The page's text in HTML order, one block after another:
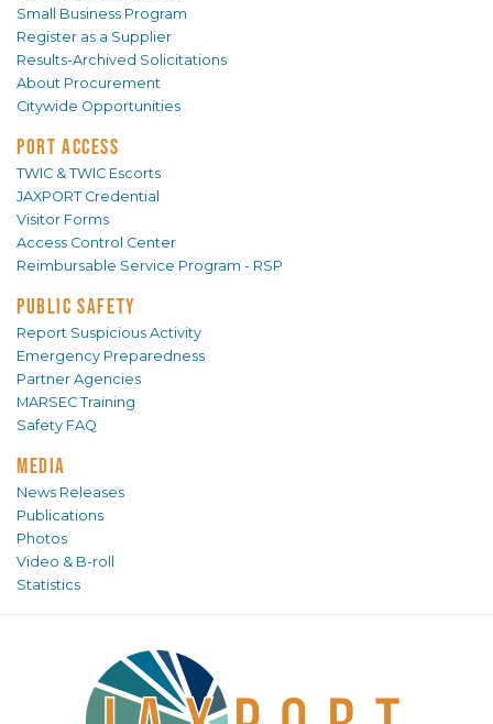
Small Business Program
Register as a Supplier
Results-Archived Solicitations
About Procurement
Citywide Opportunities
PORT ACCESS
TWIC & TWIC Escorts
JAXPORT Credential
Visitor Forms
Access Control Center
Reimbursable Service Program - RSP
PUBLIC SAFETY
Report Suspicious Activity
Emergency Preparedness
Partner Agencies
MARSEC Training
Safety FAQ
MEDIA
News Releases
Publications
Photos
Video & B-roll
Statistics